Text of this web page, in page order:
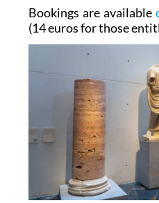
Bookings are available
(14 euros for those